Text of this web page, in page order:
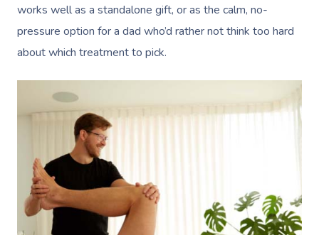
works well as a standalone gift, or as the calm, no-
pressure option for a dad who’d rather not think too hard
about which treatment to pick.